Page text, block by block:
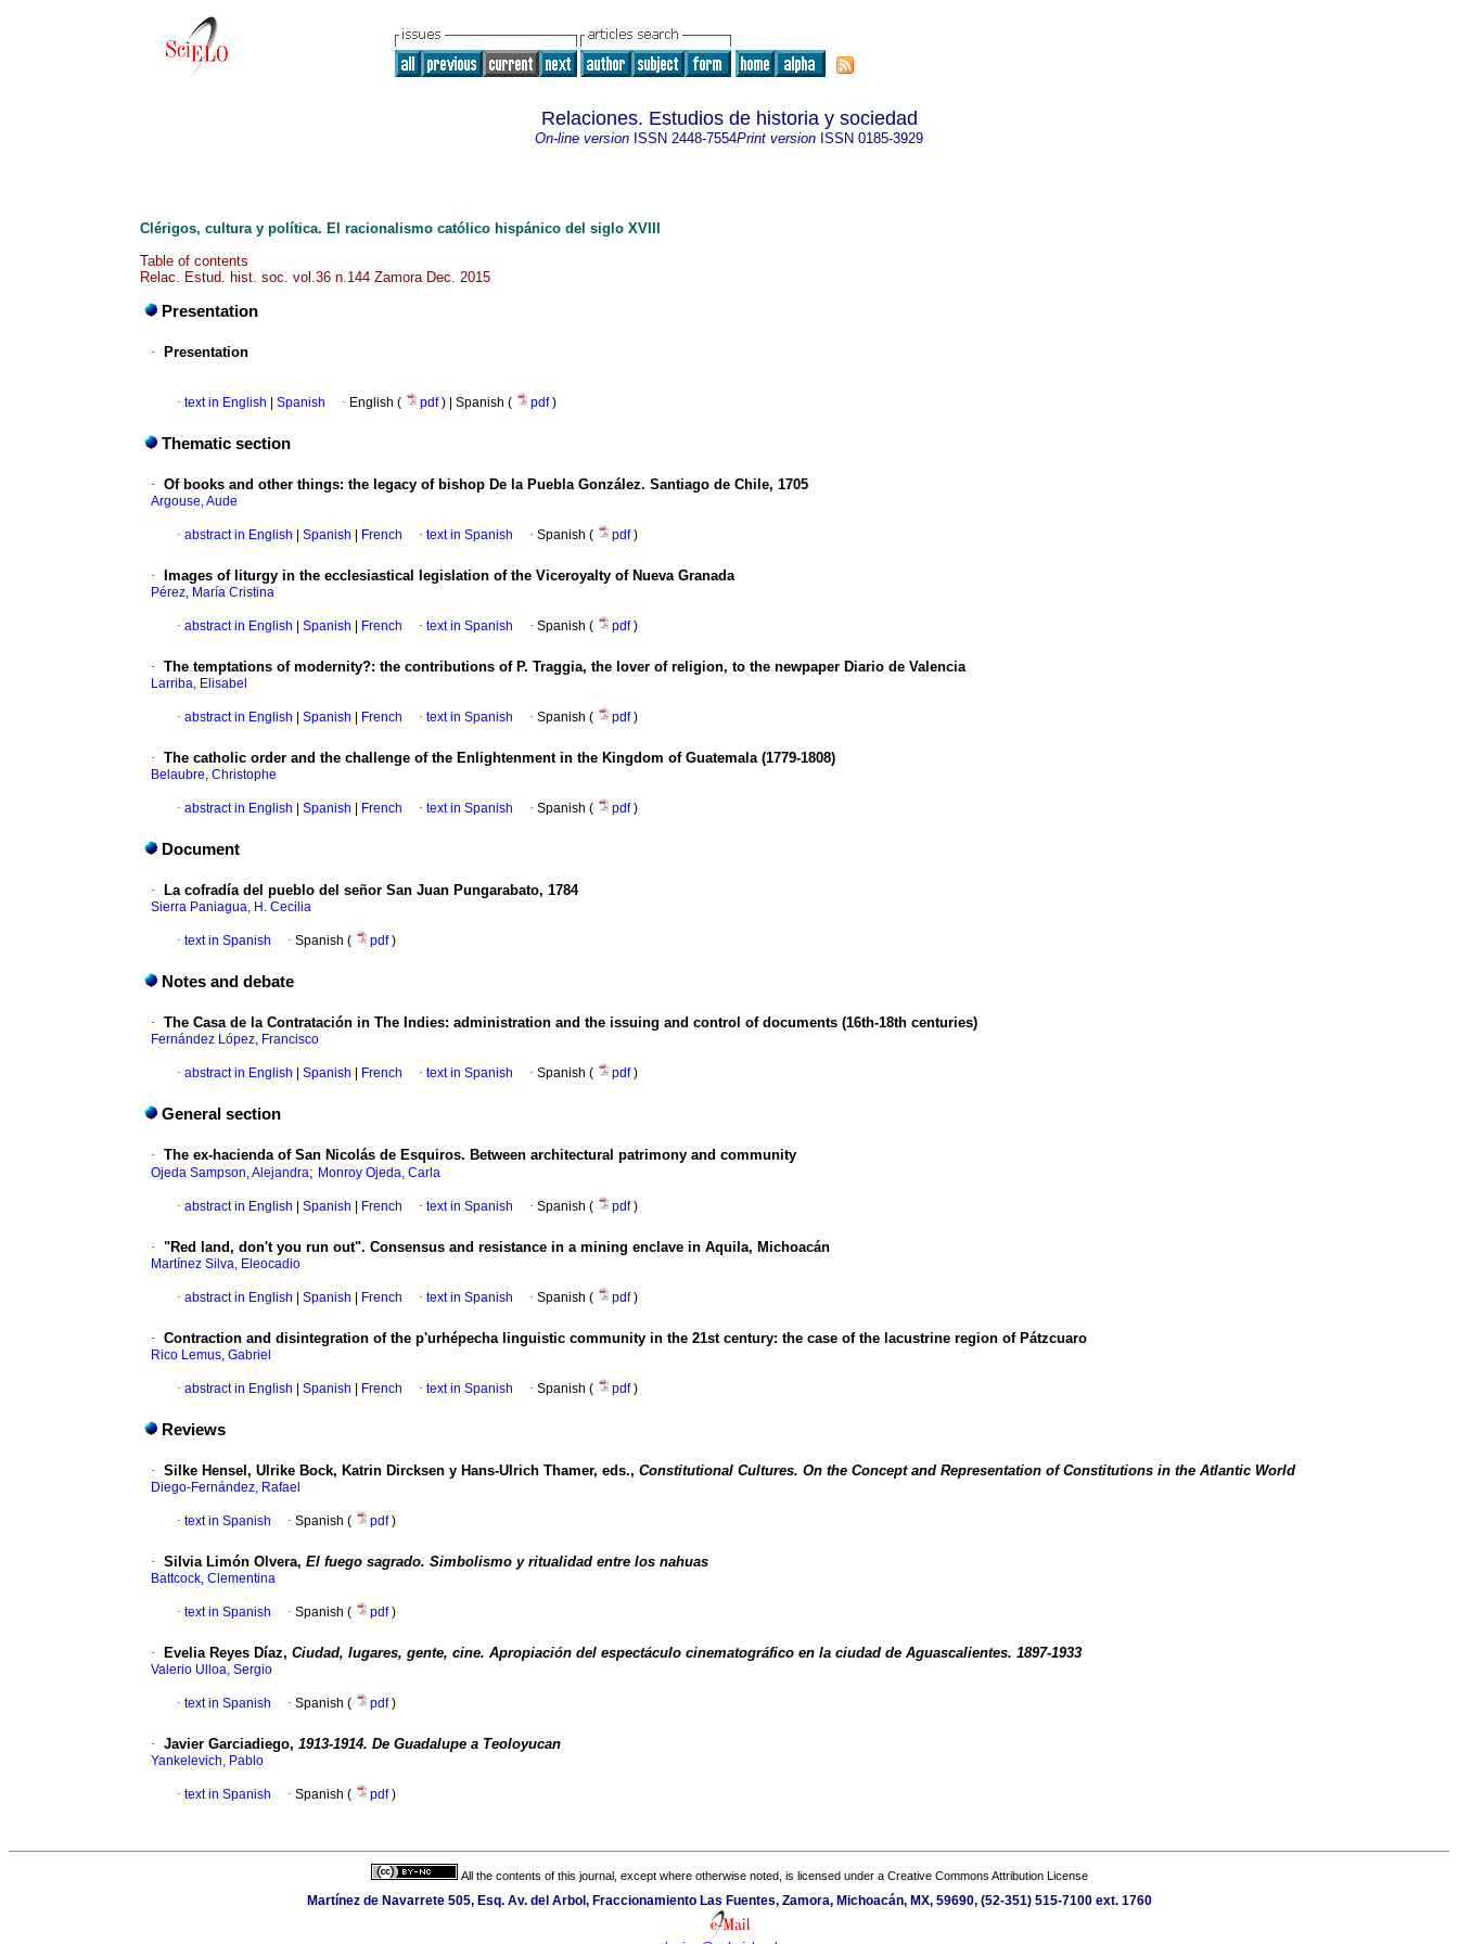
Relaciones. Estudios de historia y sociedad
On-line version ISSN 2448-7554Print version ISSN 0185-3929
Clérigos, cultura y política. El racionalismo católico hispánico del siglo XVIII
Table of contents
Relac. Estud. hist. soc. vol.36 n.144 Zamora Dec. 2015
Presentation
· Presentation
· text in English Spanish · English ( pdf) | Spanish ( pdf)
Thematic section
· Of books and other things: the legacy of bishop De la Puebla González. Santiago de Chile, 1705
Argouse, Aude
· abstract in English Spanish French · text in Spanish · Spanish ( pdf)
· Images of liturgy in the ecclesiastical legislation of the Viceroyalty of Nueva Granada
Pérez, María Cristina
· abstract in English Spanish French · text in Spanish · Spanish ( pdf)
· The temptations of modernity?: the contributions of P. Traggia, the lover of religion, to the newpaper Diario de Valencia
Larriba, Elisabel
· abstract in English Spanish French · text in Spanish · Spanish ( pdf)
· The catholic order and the challenge of the Enlightenment in the Kingdom of Guatemala (1779-1808)
Belaubre, Christophe
· abstract in English Spanish French · text in Spanish · Spanish ( pdf)
Document
· La cofradía del pueblo del señor San Juan Pungarabato, 1784
Sierra Paniagua, H. Cecilia
· text in Spanish · Spanish ( pdf)
Notes and debate
· The Casa de la Contratación in The Indies: administration and the issuing and control of documents (16th-18th centuries)
Fernández López, Francisco
· abstract in English Spanish French · text in Spanish · Spanish ( pdf)
General section
· The ex-hacienda of San Nicolás de Esquiros. Between architectural patrimony and community
Ojeda Sampson, Alejandra; Monroy Ojeda, Carla
· abstract in English Spanish French · text in Spanish · Spanish ( pdf)
· "Red land, don't you run out". Consensus and resistance in a mining enclave in Aquila, Michoacán
Martínez Silva, Eleocadio
· abstract in English Spanish French · text in Spanish · Spanish ( pdf)
· Contraction and disintegration of the p'urhépecha linguistic community in the 21st century: the case of the lacustrine region of Pátzcuaro
Rico Lemus, Gabriel
· abstract in English Spanish French · text in Spanish · Spanish ( pdf)
Reviews
· Silke Hensel, Ulrike Bock, Katrin Dircksen y Hans-Ulrich Thamer, eds., Constitutional Cultures. On the Concept and Representation of Constitutions in the Atlantic World
Diego-Fernández, Rafael
· text in Spanish · Spanish ( pdf)
· Silvia Limón Olvera, El fuego sagrado. Simbolismo y ritualidad entre los nahuas
Battcock, Clementina
· text in Spanish · Spanish ( pdf)
· Evelia Reyes Díaz, Ciudad, lugares, gente, cine. Apropiación del espectáculo cinematográfico en la ciudad de Aguascalientes. 1897-1933
Valerio Ulloa, Sergio
· text in Spanish · Spanish ( pdf)
· Javier Garciadiego, 1913-1914. De Guadalupe a Teoloyucan
Yankelevich, Pablo
· text in Spanish · Spanish ( pdf)
All the contents of this journal, except where otherwise noted, is licensed under a Creative Commons Attribution License
Martínez de Navarrete 505, Esq. Av. del Arbol, Fraccionamiento Las Fuentes, Zamora, Michoacán, MX, 59690, (52-351) 515-7100 ext. 1760